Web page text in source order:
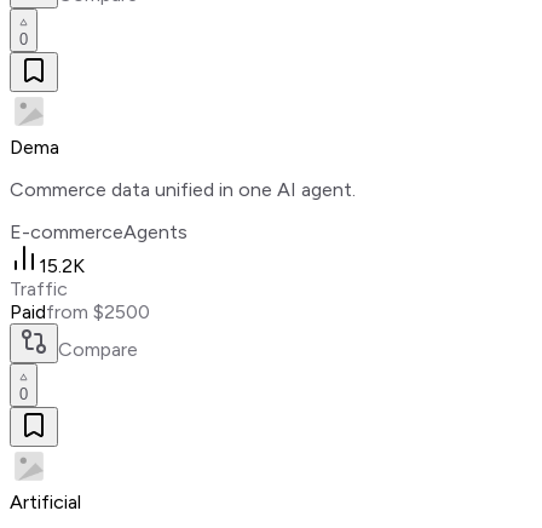
0
Dema
Commerce data unified in one AI agent.
E-commerceAgents
15.2K
Traffic
Paidfrom $2500
Compare
0
Artificial